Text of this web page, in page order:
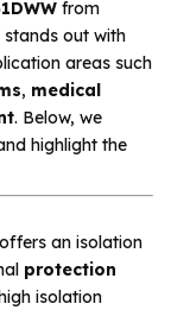
from
stands out with
areas such
, medical
. Below, we
highlight the
offers an isolation
protection
isolation